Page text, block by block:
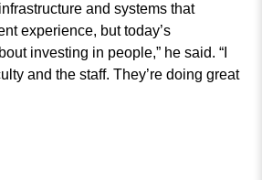
and systems that
experience, but today’s
investing in people,” he said. “I
and the staff. They’re doing great